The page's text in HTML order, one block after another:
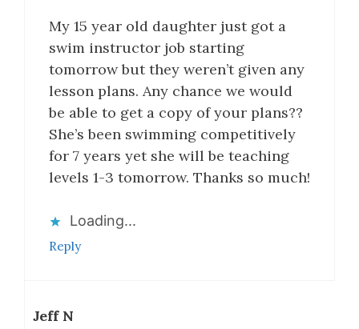
My 15 year old daughter just got a
swim instructor job starting
tomorrow but they weren’t given any
lesson plans. Any chance we would
be able to get a copy of your plans??
She’s been swimming competitively
for 7 years yet she will be teaching
levels 1-3 tomorrow. Thanks so much!
Loading...
Reply
Jeff N